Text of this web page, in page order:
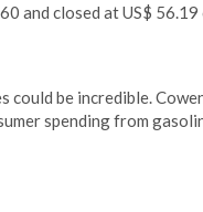
and closed at US$
could be incredible.
spending from